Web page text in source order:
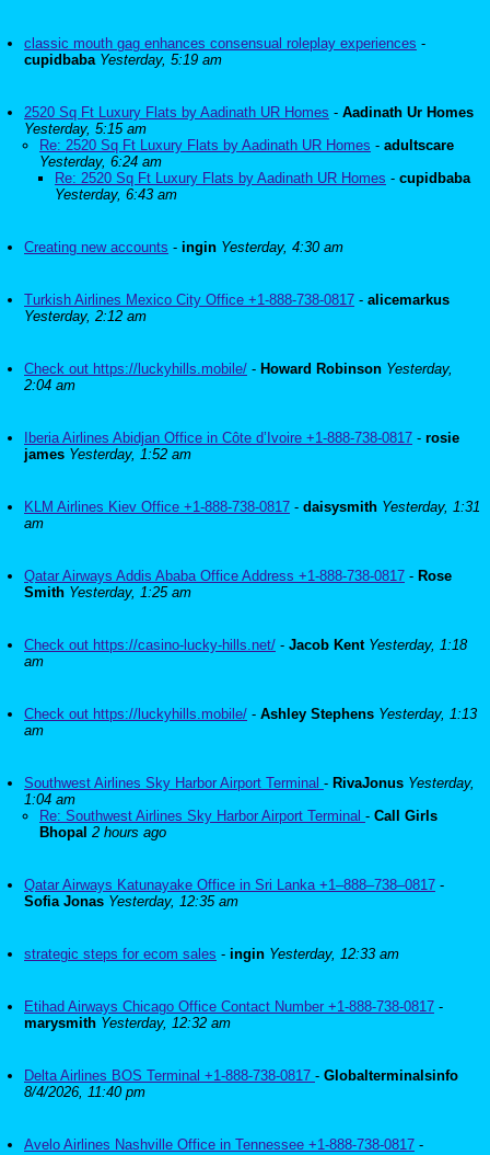
classic mouth gag enhances consensual roleplay experiences -
cupidbaba Yesterday, 5:19 am
2520 Sq Ft Luxury Flats by Aadinath UR Homes - Aadinath Ur Homes
Yesterday, 5:15 am
Re: 2520 Sq Ft Luxury Flats by Aadinath UR Homes - adultscare
Yesterday, 6:24 am
Re: 2520 Sq Ft Luxury Flats by Aadinath UR Homes - cupidbaba
Yesterday, 6:43 am
Creating new accounts - ingin Yesterday, 4:30 am
Turkish Airlines Mexico City Office +1-888-738-0817 - alicemarkus
Yesterday, 2:12 am
Check out https://luckyhills.mobile/ - Howard Robinson Yesterday,
2:04 am
Iberia Airlines Abidjan Office in Côte d’Ivoire +1-888-738-0817 - rosie
james Yesterday, 1:52 am
KLM Airlines Kiev Office +1-888-738-0817 - daisysmith Yesterday, 1:31
am
Qatar Airways Addis Ababa Office Address +1-888-738-0817 - Rose
Smith Yesterday, 1:25 am
Check out https://casino-lucky-hills.net/ - Jacob Kent Yesterday, 1:18
am
Check out https://luckyhills.mobile/ - Ashley Stephens Yesterday, 1:13
am
Southwest Airlines Sky Harbor Airport Terminal - RivaJonus Yesterday,
1:04 am
Re: Southwest Airlines Sky Harbor Airport Terminal - Call Girls
Bhopal 2 hours ago
Qatar Airways Katunayake Office in Sri Lanka +1–888–738–0817 -
Sofia Jonas Yesterday, 12:35 am
strategic steps for ecom sales - ingin Yesterday, 12:33 am
Etihad Airways Chicago Office Contact Number +1-888-738-0817 -
marysmith Yesterday, 12:32 am
Delta Airlines BOS Terminal +1-888-738-0817 - Globalterminalsinfo
8/4/2026, 11:40 pm
Avelo Airlines Nashville Office in Tennessee +1-888-738-0817 -